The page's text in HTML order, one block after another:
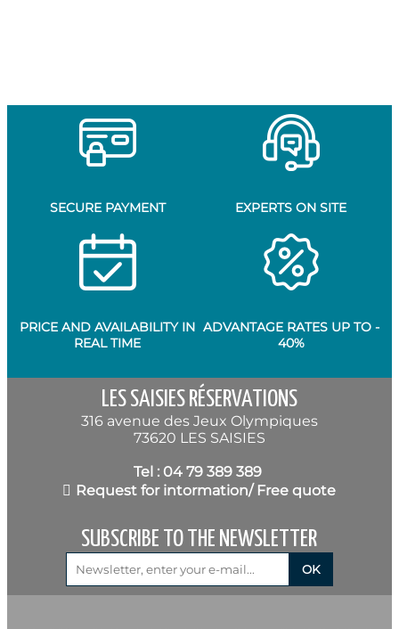
SECURE PAYMENT EXPERTS ON SITE
PRICE AND AVAILABILITY IN
REAL TIME
ADVANTAGE RATES UP TO -
40%
LES SAISIES RÉSERVATIONS
316 avenue des Jeux Olympiques
73620 LES SAISIES
Tel : 04 79 389 389
Request for intormation/ Free quote
SUBSCRIBE TO THE NEWSLETTER